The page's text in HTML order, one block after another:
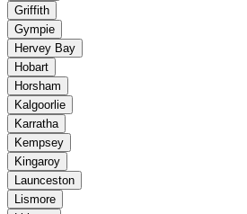
Griffith
Gympie
Hervey Bay
Hobart
Horsham
Kalgoorlie
Karratha
Kempsey
Kingaroy
Launceston
Lismore